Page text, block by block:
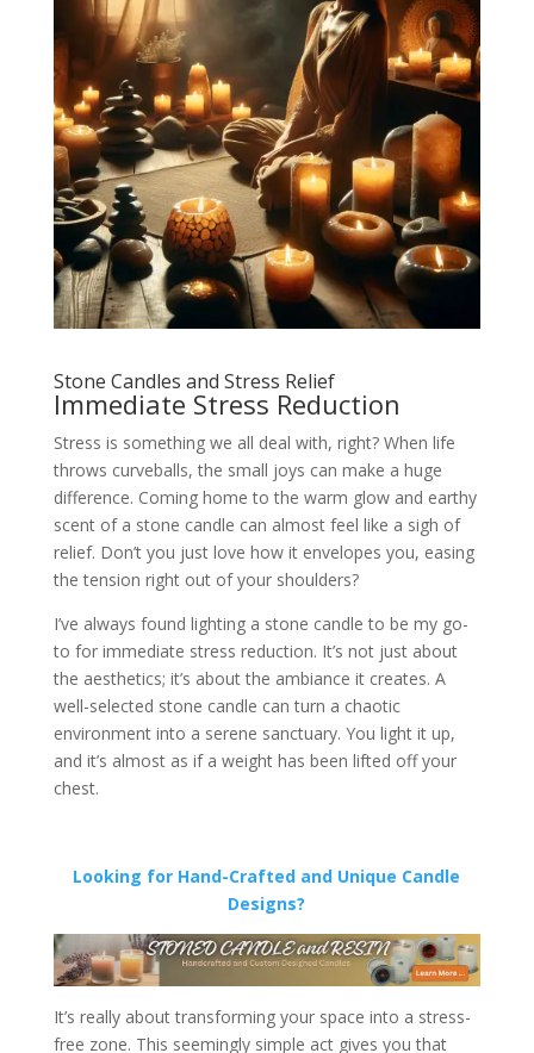
Stone Candles and Stress Relief
Immediate Stress Reduction
Stress is something we all deal with, right? When life
throws curveballs, the small joys can make a huge
difference. Coming home to the warm glow and earthy
scent of a stone candle can almost feel like a sigh of
relief. Don’t you just love how it envelopes you, easing
the tension right out of your shoulders?
I’ve always found lighting a stone candle to be my go-
to for immediate stress reduction. It’s not just about
the aesthetics; it’s about the ambiance it creates. A
well-selected stone candle can turn a chaotic
environment into a serene sanctuary. You light it up,
and it’s almost as if a weight has been lifted off your
chest.
Looking for Hand-Crafted and Unique Candle
Designs?
It’s really about transforming your space into a stress-
free zone. This seemingly simple act gives you that